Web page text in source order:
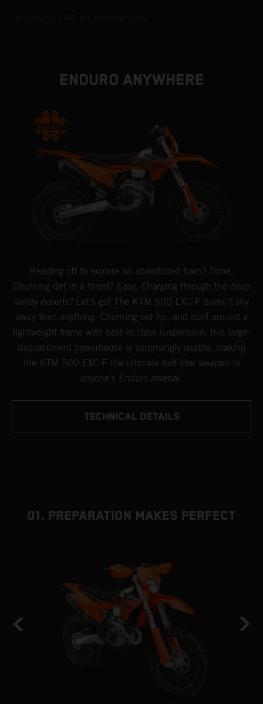
ENDURO ANYWHERE
Heading off to explore an abandoned town? Done.
Churning dirt in a forest? Easy. Charging through the deep
sandy deserts? Let's go! The KTM 500 EXC-F doesn't shy
away from anything. Churning out hp, and built around a
lightweight frame with best-in-class suspension, this large-
displacement powerhouse is surprisingly usable, making
the KTM 500 EXC-F the ultimate half-liter weapon in
anyone's Enduro arsenal.
TECHNICAL DETAILS
01. PREPARATION MAKES PERFECT